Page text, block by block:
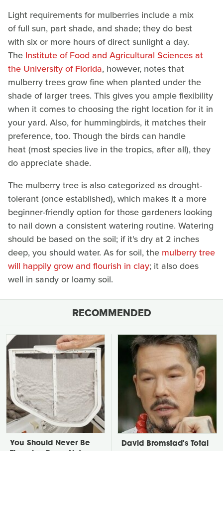
Light requirements for mulberries include a mix
of full sun, part shade, and shade; they do best
with six or more hours of direct sunlight a day.
The Institute of Food and Agricultural Sciences at
the University of Florida, however, notes that
mulberry trees grow fine when planted under the
shade of larger trees. This gives you ample flexibility
when it comes to choosing the right location for it in
your yard. Also, for hummingbirds, it matches their
preference, too. Though the birds can handle
heat (most species live in the tropics, after all), they
do appreciate shade.
The mulberry tree is also categorized as drought-
tolerant (once established), which makes it a more
beginner-friendly option for those gardeners looking
to nail down a consistent watering routine. Watering
should be based on the soil; if it's dry at 2 inches
deep, you should water. As for soil, the mulberry tree
will happily grow and flourish in clay; it also does
well in sandy or loamy soil.
RECOMMENDED
You Should Never Be
David Bromstad's Total